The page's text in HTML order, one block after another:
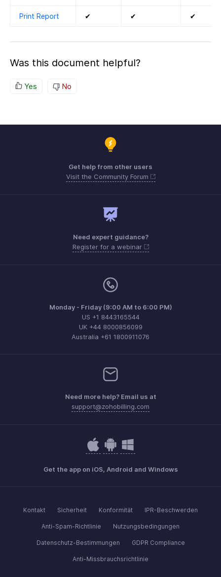
Print Report ✔ ✔ ✔
Was this document helpful?
Yes No
Get help from other users
Visit the Community Forum
Need expert guidance?
Register for a webinar
Monday - Friday (9:00 AM to 6:00 PM)
US +1 8443165544
UK +44 8000856099
Australia +61 1800911076
Need more help? Email us at
support@zohobilling.com
Get the app on iOS, Android and Windows
Kontakt Sicherheit Konformität IPR-Beschwerden
Anti-Spam-Richtlinie Nutzungsbedingungen
Datenschutz-Bestimmungen GDPR Compliance
Anti-Missbrauchsrichtlinie